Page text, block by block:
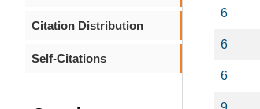
Citation Distribution
Self-Citations
6
6
6